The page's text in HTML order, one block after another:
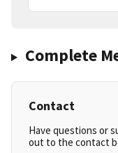
Complete
Contact
Have questions or
out to the contact